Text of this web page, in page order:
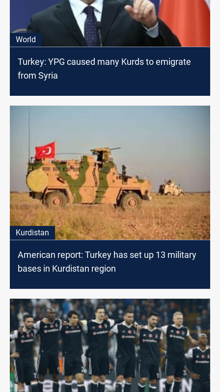
World
Turkey: YPG caused many Kurds to emigrate
from Syria
Kurdistan
American report: Turkey has set up 13 military
bases in Kurdistan region